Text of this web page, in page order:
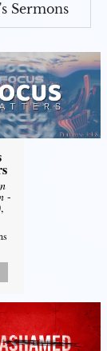
Sermons
-